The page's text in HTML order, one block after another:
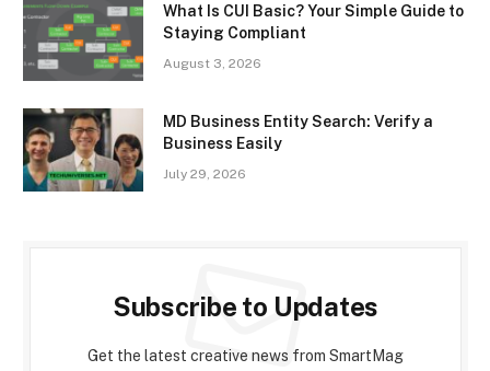
What Is CUI Basic? Your Simple Guide to
Staying Compliant
August 3, 2026
MD Business Entity Search: Verify a
Business Easily
July 29, 2026
Subscribe to Updates
Get the latest creative news from SmartMag